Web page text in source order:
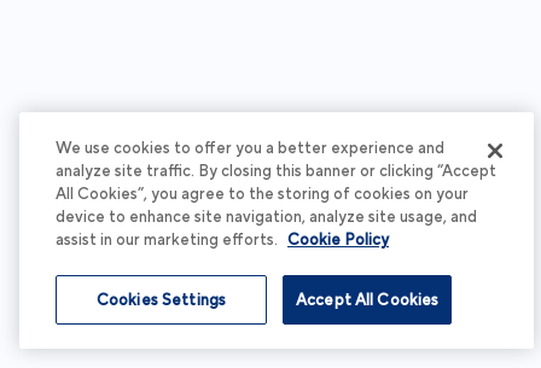
We use cookies to offer you a better experience and
analyze site traffic. By closing this banner or clicking “Accept
All Cookies”, you agree to the storing of cookies on your
device to enhance site navigation, analyze site usage, and
assist in our marketing efforts. Cookie Policy
Accept All Cookies
Cookies Settings